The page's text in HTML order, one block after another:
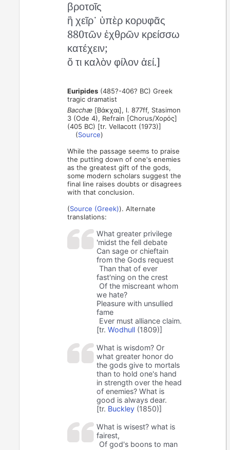
βροτοῖς
ἢ χεῖρ᾽ ὑπὲρ κορυφᾶς
880τῶν ἐχθρῶν κρείσσω
κατέχειν;
ὅ τι καλὸν φίλον ἀεί.]
Euripides (485?-406? BC) Greek
tragic dramatist
Bacchæ [Βάκχαι], l. 877ff, Stasimon
3 (Ode 4), Refrain [Chorus/Χορός]
(405 BC) [tr. Vellacott (1973)]
(Source)
While the passage seems to praise
the putting down of one's enemies
as the greatest gift of the gods,
some modern scholars suggest the
final line raises doubts or disagrees
with that conclusion.
(Source (Greek)). Alternate
translations:
What greater privilege
'midst the fell debate
Can sage or chieftain
from the Gods request
Than that of ever
fast'ning on the crest
Of the miscreant whom
we hate?
Pleasure with unsullied
fame
Ever must alliance claim.
[tr.Wodhull (1809)]
What is wisdom? Or
what greater honor do
the gods give to mortals
than to hold one's hand
in strength over the head
of enemies? What is
good is always dear.
[tr. Buckley (1850)]
What is wisest? what is
fairest,
Of god's boons to man